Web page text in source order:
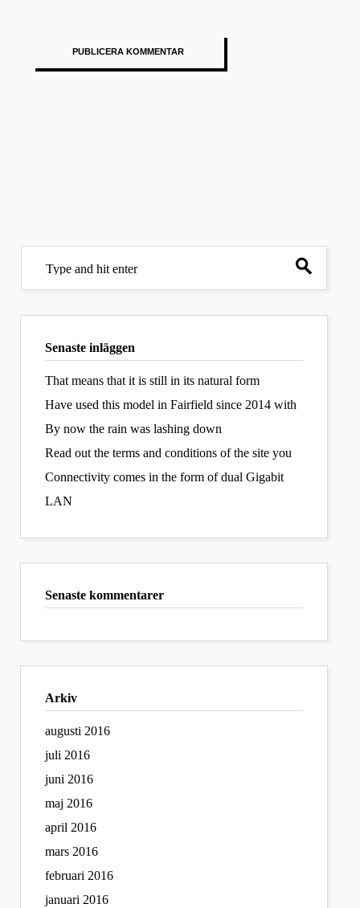
Senaste inläggen
That means that it is still in its natural form
Have used this model in Fairfield since 2014 with
By now the rain was lashing down
Read out the terms and conditions of the site you
Connectivity comes in the form of dual Gigabit
LAN
Senaste kommentarer
Arkiv
augusti 2016
juli 2016
juni 2016
maj 2016
april 2016
mars 2016
februari 2016
januari 2016